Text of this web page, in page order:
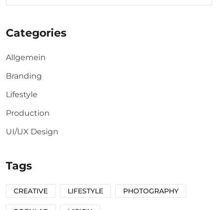
Categories
Allgemein
Branding
Lifestyle
Production
UI/UX Design
Tags
CREATIVE LIFESTYLE PHOTOGRAPHY